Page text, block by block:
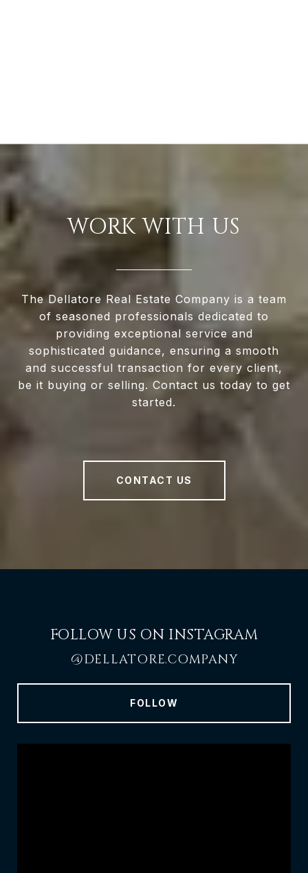
WORK WITH US
The Dellatore Real Estate Company is a team
of seasoned professionals dedicated to
providing exceptional service and
sophisticated guidance, ensuring a smooth
and successful transaction for every client,
be it buying or selling. Contact us today to get
started.
CONTACT US
FOLLOW US ON INSTAGRAM
@DELLATORE.COMPANY
FOLLOW